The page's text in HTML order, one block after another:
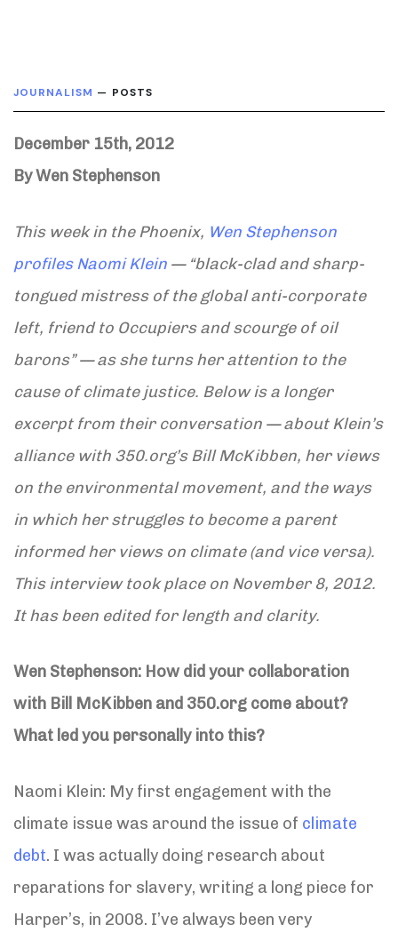
JOURNALISM — POSTS
December 15th, 2012
By Wen Stephenson
This week in the Phoenix, Wen Stephenson
profiles Naomi Klein — “black-clad and sharp-
tongued mistress of the global anti-corporate
left, friend to Occupiers and scourge of oil
barons” — as she turns her attention to the
cause of climate justice. Below is a longer
excerpt from their conversation — about Klein’s
alliance with 350.org’s Bill McKibben, her views
on the environmental movement, and the ways
in which her struggles to become a parent
informed her views on climate (and vice versa).
This interview took place on November 8, 2012.
It has been edited for length and clarity.
Wen Stephenson: How did your collaboration
with Bill McKibben and 350.org come about?
What led you personally into this?
Naomi Klein: My first engagement with the
climate issue was around the issue of climate
debt. I was actually doing research about
reparations for slavery, writing a long piece for
Harper’s, in 2008. I’ve always been very